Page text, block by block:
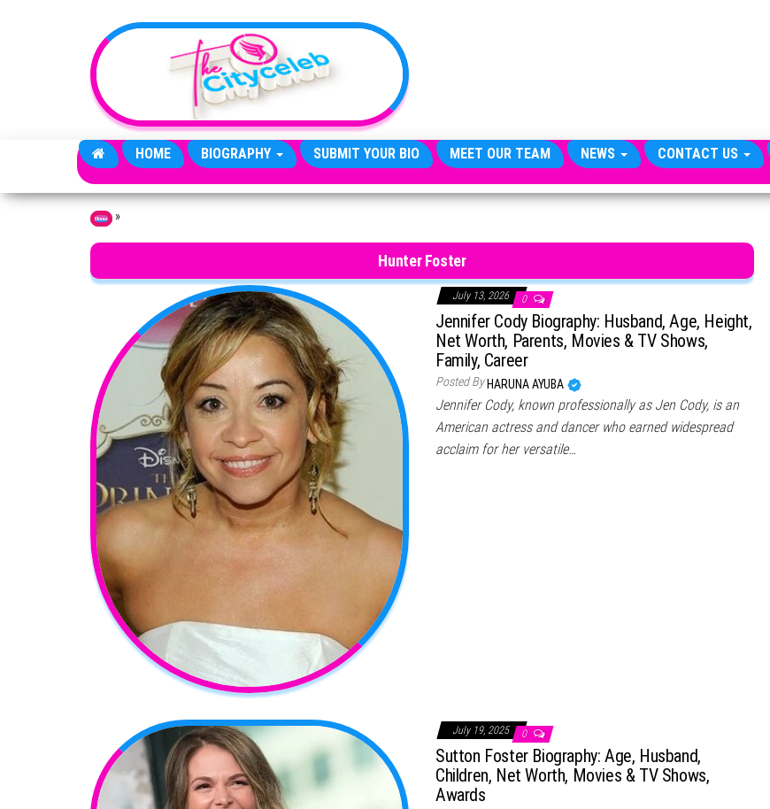
HOME BIOGRAPHY SUBMIT YOUR BIO MEET OUR TEAM NEWS CONTACT US
Home »
Hunter Foster
July 13, 2026 0
Jennifer Cody Biography: Husband, Age, Height,
Net Worth, Parents, Movies & TV Shows,
Family, Career
Posted By HARUNA AYUBA
Jennifer Cody, known professionally as Jen Cody, is an
American actress and dancer who earned widespread
acclaim for her versatile…
July 19, 2025 0
Sutton Foster Biography: Age, Husband,
Children, Net Worth, Movies & TV Shows,
Awards